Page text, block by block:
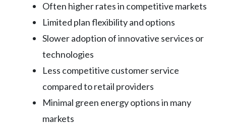
Often higher rates in competitive markets
Limited plan flexibility and options
Slower adoption of innovative services or
technologies
Less competitive customer service
compared to retail providers
Minimal green energy options in many
markets